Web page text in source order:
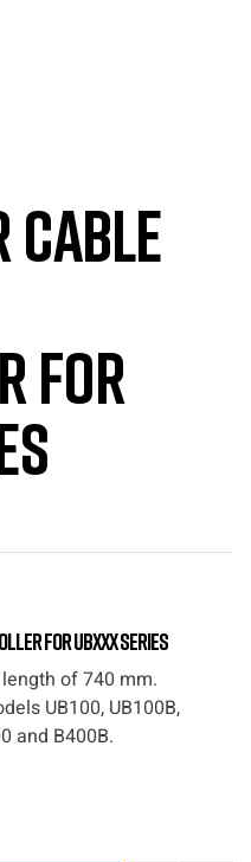
for
for UBxxx series
of 740 mm.
UB100, UB100B,
and B400B.